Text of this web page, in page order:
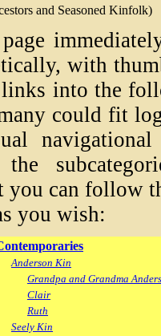
and Seasoned Kinfolk)
with
links into the
could fit
can follow
you wish:
Anderson Kin
Grandpa and Grandma
Clair
Ruth
Seely Kin